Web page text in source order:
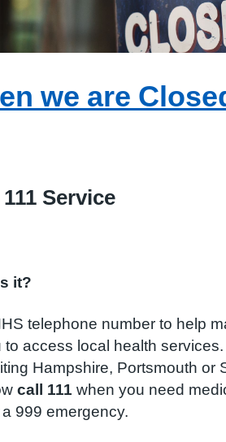
we are
Service
it?
telephone number to help
to access local health
Hampshire, Portsmouth or
call 111 when you need
a 999 emergency.